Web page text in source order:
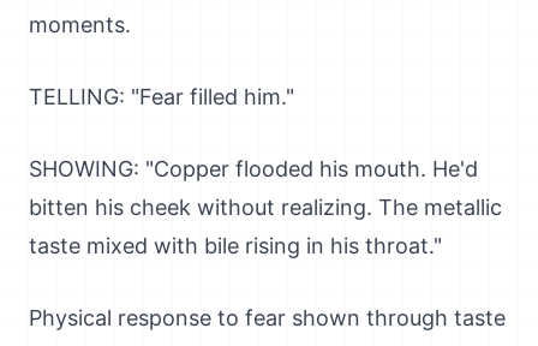
moments.
TELLING: "Fear filled him."
SHOWING: "Copper flooded his mouth. He'd
bitten his cheek without realizing. The metallic
taste mixed with bile rising in his throat."
Physical response to fear shown through taste